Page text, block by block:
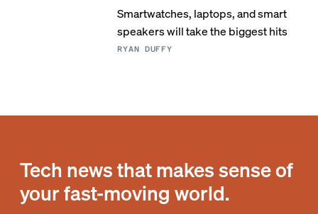
Smartwatches, laptops, and smart
speakers will take the biggest hits
RYAN DUFFY
Tech news that makes sense of
your fast-moving world.